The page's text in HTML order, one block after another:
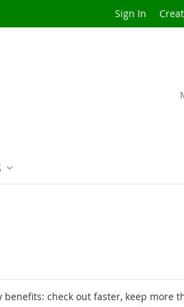
Sign In
check out faster, keep more